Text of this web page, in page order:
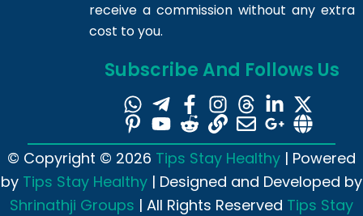
receive a commission without any extra
cost to you.
Subscribe And Follows Us
© Copyright © 2026 Tips Stay Healthy | Powered
by Tips Stay Healthy | Designed and Developed by
Shrinathji Groups | All Rights Reserved Tips Stay